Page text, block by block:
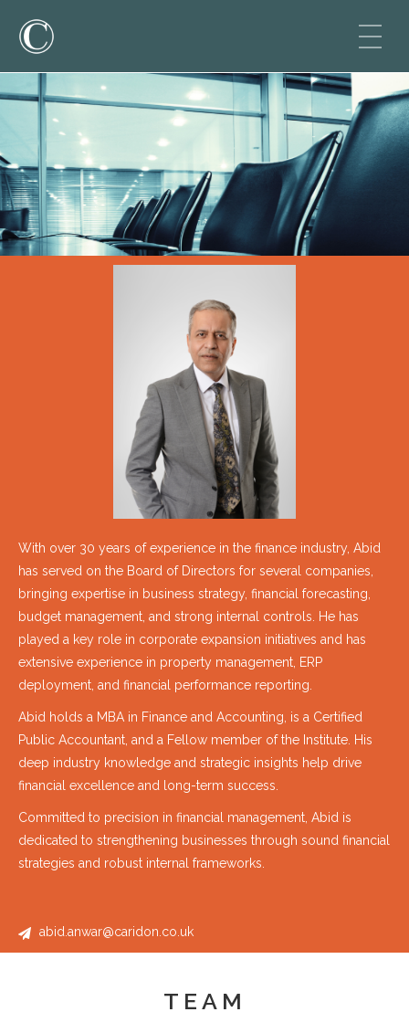
With over 30 years of experience in the finance industry, Abid
has served on the Board of Directors for several companies,
bringing expertise in business strategy, financial forecasting,
budget management, and strong internal controls. He has
played a key role in corporate expansion initiatives and has
extensive experience in property management, ERP
deployment, and financial performance reporting.
Abid holds a MBA in Finance and Accounting, is a Certified
Public Accountant, and a Fellow member of the Institute. His
deep industry knowledge and strategic insights help drive
financial excellence and long-term success.
Committed to precision in financial management, Abid is
dedicated to strengthening businesses through sound financial
strategies and robust internal frameworks.
abid.anwar@caridon.co.uk
TEAM